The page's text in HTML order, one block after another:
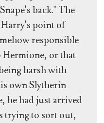
back." The
Harry's point of
responsible
Hermione, or that
harsh with
own Slytherin
he had just arrived
trying to sort out,